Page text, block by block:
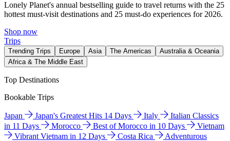
Lonely Planet's annual bestselling guide to travel returns with the 25
hottest must-visit destinations and 25 must-do experiences for 2026.
Shop now
Trips
Trending Trips Europe Asia The Americas
Australia & Oceania
Africa & The Middle East
Top Destinations
Bookable Trips
Japan Japan's Greatest Hits 14 Days Italy
Italian Classics
in 11 Days
Morocco Best of Morocco in 10 Days
Vietnam
Vibrant Vietnam in 12 Days
Costa Rica
Adventurous